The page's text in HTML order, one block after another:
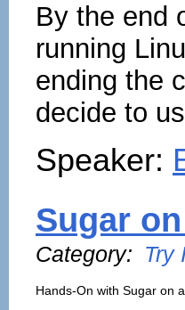
By the end
running
ending the
decide to
Speaker:
Sugar
Category: Try
Hands-On with Sugar on